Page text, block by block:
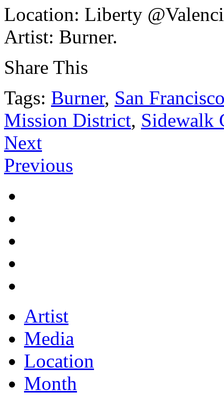
Location: Liberty
Artist: Burner.
Share This
Tags: Burner, San
Mission District, Sidewalk
Next
Previous
Artist
Media
Location
Month